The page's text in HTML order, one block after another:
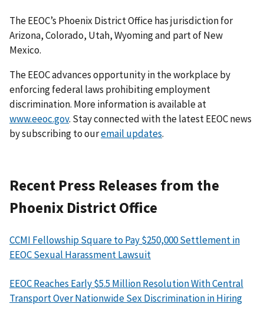
The EEOC’s Phoenix District Office has jurisdiction for
Arizona, Colorado, Utah, Wyoming and part of New
Mexico.
The EEOC advances opportunity in the workplace by
enforcing federal laws prohibiting employment
discrimination. More information is available at
www.eeoc.gov. Stay connected with the latest EEOC news
by subscribing to ouremail updates.
Recent Press Releases from the
Phoenix District Office
CCMI Fellowship Square to Pay $250,000 Settlement in
EEOC Sexual Harassment Lawsuit
EEOC Reaches Early $5.5 Million Resolution With Central
Transport Over Nationwide Sex Discrimination in Hiring